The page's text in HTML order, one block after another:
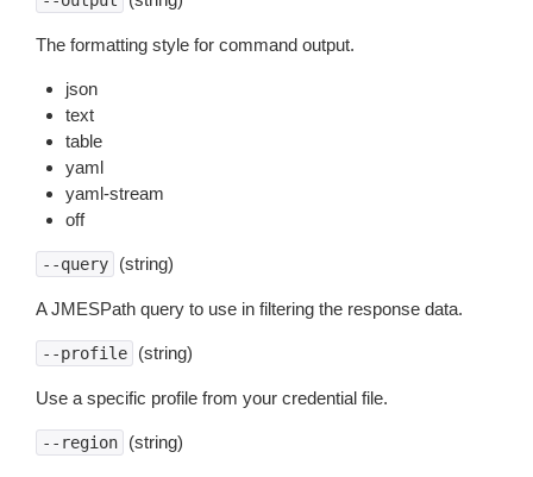
The formatting style for command output.
json
text
table
yaml
yaml-stream
off
--query (string)
A JMESPath query to use in filtering the response data.
--profile (string)
Use a specific profile from your credential file.
--region (string)